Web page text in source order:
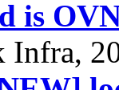
is
Infra,